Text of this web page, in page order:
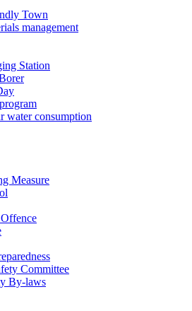
Town
management
Station
water consumption
Measure
Committee
By-laws